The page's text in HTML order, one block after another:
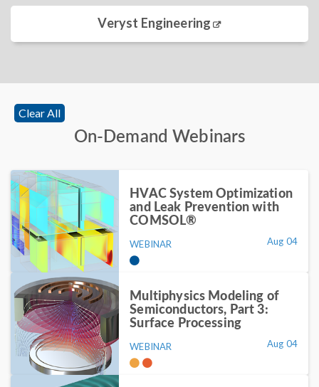
Veryst Engineering
Clear All
On-Demand Webinars
HVAC System Optimization
and Leak Prevention with
COMSOL®
WEBINAR Aug 04
Multiphysics Modeling of
Semiconductors, Part 3:
Surface Processing
WEBINAR Aug 04